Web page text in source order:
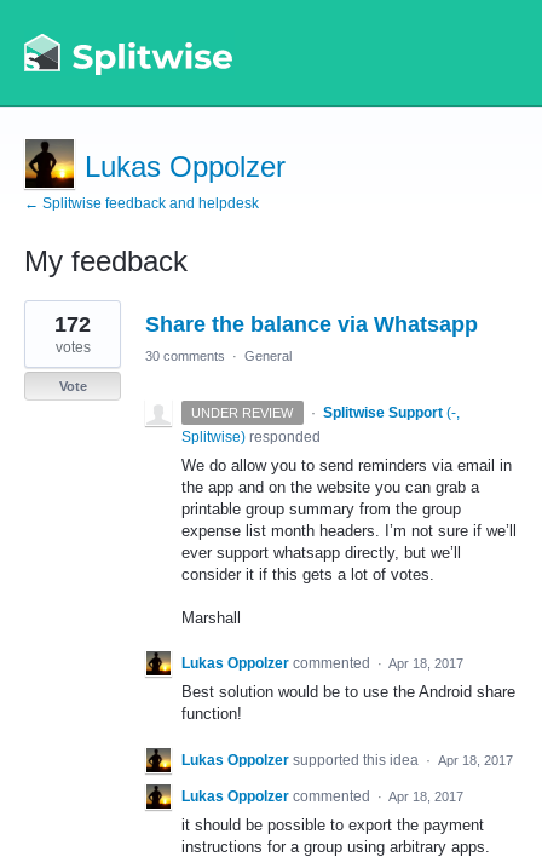
Lukas Oppolzer
← Splitwise feedback and helpdesk
My feedback
4
results
found
Share the balance via Whatsapp
172
votes
Vote
30 comments · General
UNDER REVIEW · Splitwise Support (-,
Splitwise) responded
We do allow you to send reminders via email in
the app and on the website you can grab a
printable group summary from the group
expense list month headers. I’m not sure if we’ll
ever support whatsapp directly, but we’ll
consider it if this gets a lot of votes.
Marshall
Lukas Oppolzer commented · Apr 18, 2017
Best solution would be to use the Android share
function!
Lukas Oppolzer supported this idea · Apr 18, 2017
Lukas Oppolzer commented · Apr 18, 2017
it should be possible to export the payment
instructions for a group using arbitrary apps.